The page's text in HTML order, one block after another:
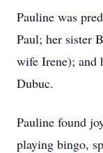
Pauline was
Paul; her sister
wife Irene); and
Dubuc.
Pauline found
playing bingo,